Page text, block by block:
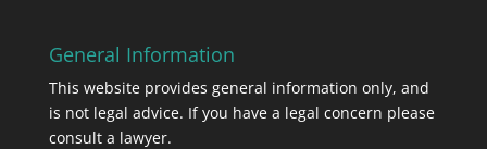
General Information
This website provides general information only, and
is not legal advice. If you have a legal concern please
consult a lawyer.